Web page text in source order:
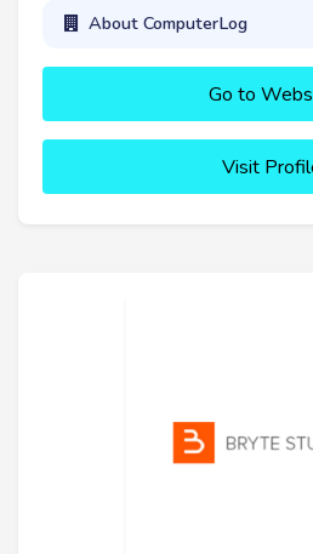
About ComputerLog
Go to
Visit